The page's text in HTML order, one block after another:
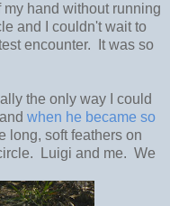
hand without running
and I couldn't wait to
encounter. It was so
the only way I could
when he became so
long, soft feathers on
Luigi and me. We